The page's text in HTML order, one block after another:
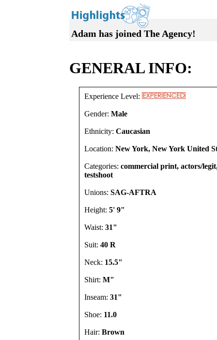
Adam has joined The Agency!
GENERAL INFO:
Experience Level:
Gender: Male
Ethnicity: Caucasian
Location: New York, New York United
Categories: commercial print, actors/
testshoot
Unions: SAG-AFTRA
Height: 5' 9"
Waist: 31"
Suit: 40 R
Neck: 15.5"
Shirt: M"
Inseam: 31"
Shoe: 11.0
Hair: Brown